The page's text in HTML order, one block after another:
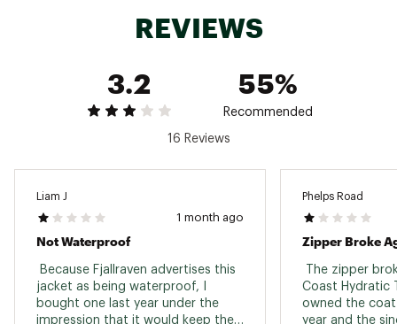
REVIEWS
3.2
55%
Recommended
16 Reviews
Liam J
1 month ago
Not Waterproof
Because Fjallraven advertises this
jacket as being waterproof, I
bought one last year under the
impression that it would keep the
Phelps Road
Zipper Broke
The zipper
Coast Hydratic
owned the
year and the